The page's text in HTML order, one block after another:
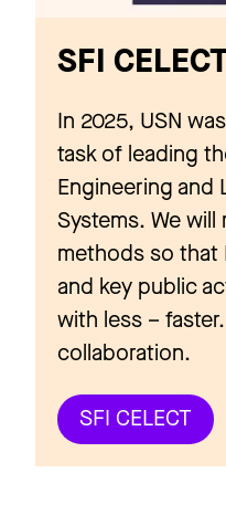
SFI
In 2025, USN
task of leading
Engineering and
Systems. We
methods so that
and key public
with less –
collaboration.
SFI CELECT